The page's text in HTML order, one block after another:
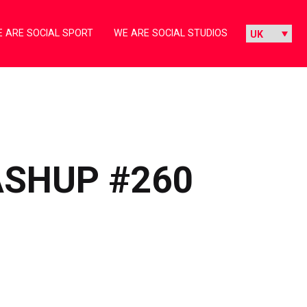
ARE SOCIAL SPORT WE ARE SOCIAL STUDIOS
#260